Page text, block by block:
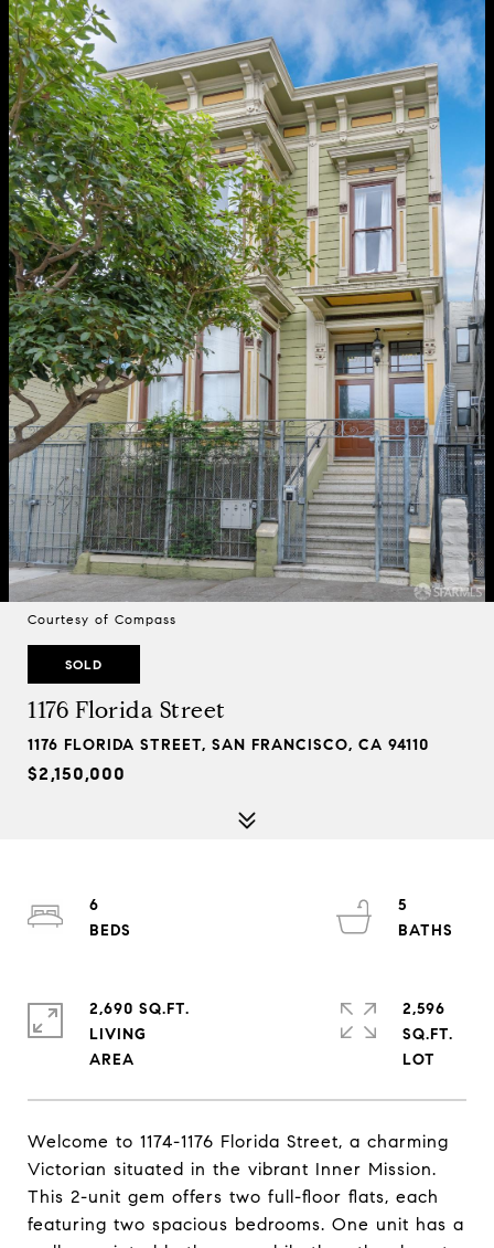
Courtesy of Compass
SOLD
1176 Florida Street
1176 FLORIDA STREET, SAN FRANCISCO, CA 94110
$2,150,000
Welcome to 1174-1176 Florida Street, a charming
Victorian situated in the vibrant Inner Mission.
This 2-unit gem offers two full-floor flats, each
featuring two spacious bedrooms. One unit has a
6
5
2,690 SQ.FT.
LIVING
2,596
SQ.FT.